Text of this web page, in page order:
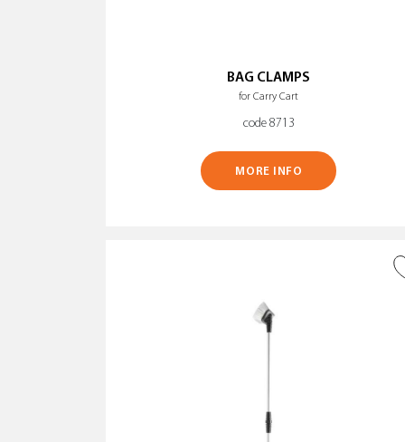
BAG CLAMPS
for Carry Cart
code 8713
MORE INFO